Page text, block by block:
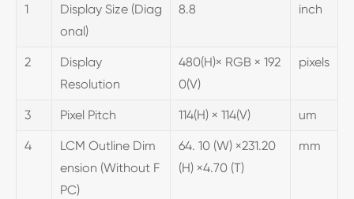
1
Display Size (Diag
onal)
8.8 inch
2
Display
Resolution
480(H)× RGB × 192
0(V)
pixels
3 Pixel Pitch 114(H) × 114(V) um
4
LCM Outline Dim
ension (Without F
PC)
64. 10 (W) ×231.20
(H) ×4.70 (T)
mm